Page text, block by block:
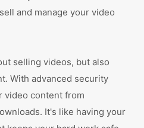
and manage your video
selling videos, but also
With advanced security
video content from
It's like having your